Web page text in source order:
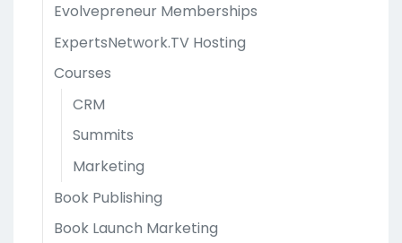
Evolvepreneur Memberships
ExpertsNetwork.TV Hosting
Courses
CRM
Summits
Marketing
Book Publishing
Book Launch Marketing